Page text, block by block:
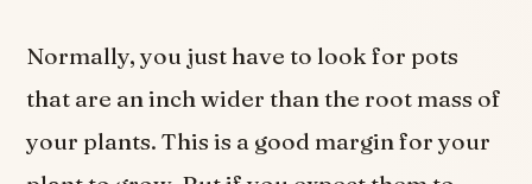
Normally, you just have to look for pots
that are an inch wider than the root mass of
your plants. This is a good margin for your